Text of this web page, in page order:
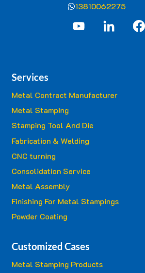
13810062275
Services
Metal Contract Manufacturer
Metal Stamping
Stamping Tool And Die
Fabrication & Welding
CNC turning
Consolidation Service
Metal Assembly
Finishing For Metal Stampings
Powder Coating
Customized Cases
Metal Stamping Products